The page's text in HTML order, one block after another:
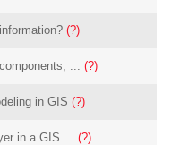
(?)
... (?)
in GIS (?)
in a GIS ... (?)